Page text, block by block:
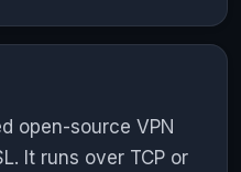
open-source VPN
It runs over TCP or